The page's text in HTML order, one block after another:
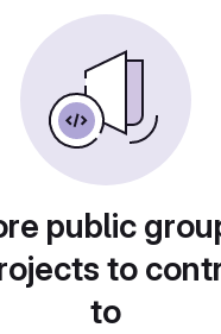
public
to
to